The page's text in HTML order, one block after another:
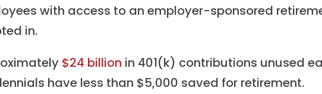
with access to an employer-sponsored
in.
$24 billion in 401(k) contributions unused
have less than $5,000 saved for retirement.